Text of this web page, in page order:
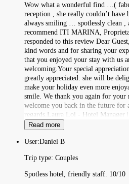
Wow what a wonderful find …(
reception , she really couldn’t
always smiling … spotlessly clean
recommend ITI MARINA,
responded to this review Dear
kind words and for sharing your
that you enjoyed your stay with us
welcoming.Your special
greatly appreciated: she will be
make your holiday even more
smile. We thank you again for your
welcome you back in the future for
regards,Laura Loi - Hotel
Read more
User:Daniel B
Trip type: Couples
Spotless hotel, friendly staff. 10/10